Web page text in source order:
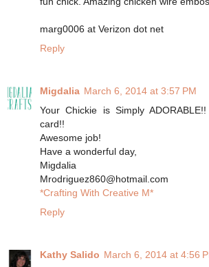
marg0006 at Verizon dot net
Reply
Migdalia March 6, 2014 at 3:57 PM
Your Chickie is Simply
card!!
Awesome job!
Have a wonderful day,
Migdalia
Mrodriguez860@hotmail.com
*Crafting With Creative M*
Reply
Kathy Salido March 6, 2014 at 4:56